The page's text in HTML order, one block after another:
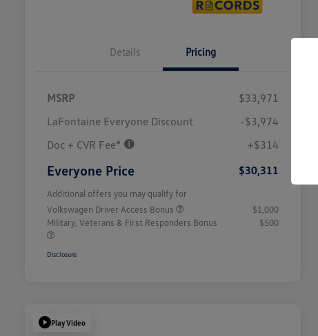
Details Pricing
MSRP
$33,971
LaFontaine Everyone Discount
-$3,974
Doc + CVR Fee*
+$314
Everyone Price $30,311
Additional offers you may qualify for
Volkswagen Driver Access Bonus
$1,000
Military, Veterans & First Responders Bonus
$500
Disclosure
Play Video